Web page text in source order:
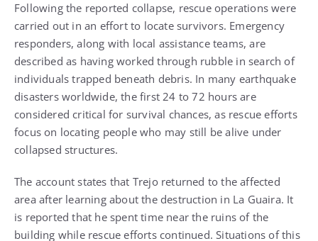
Following the reported collapse, rescue operations were
carried out in an effort to locate survivors. Emergency
responders, along with local assistance teams, are
described as having worked through rubble in search of
individuals trapped beneath debris. In many earthquake
disasters worldwide, the first 24 to 72 hours are
considered critical for survival chances, as rescue efforts
focus on locating people who may still be alive under
collapsed structures.
The account states that Trejo returned to the affected
area after learning about the destruction in La Guaira. It
is reported that he spent time near the ruins of the
building while rescue efforts continued. Situations of this